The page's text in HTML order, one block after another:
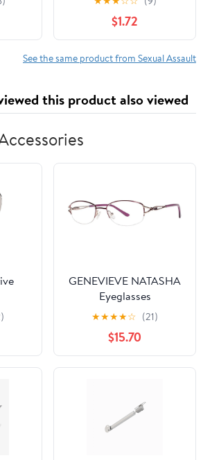
Addiction & Trauma
$1.72
See the same product from Sexual Assault
this product also viewed
GENEVIEVE NATASHA
Eyeglasses
★★★★☆ (21)
$15.70